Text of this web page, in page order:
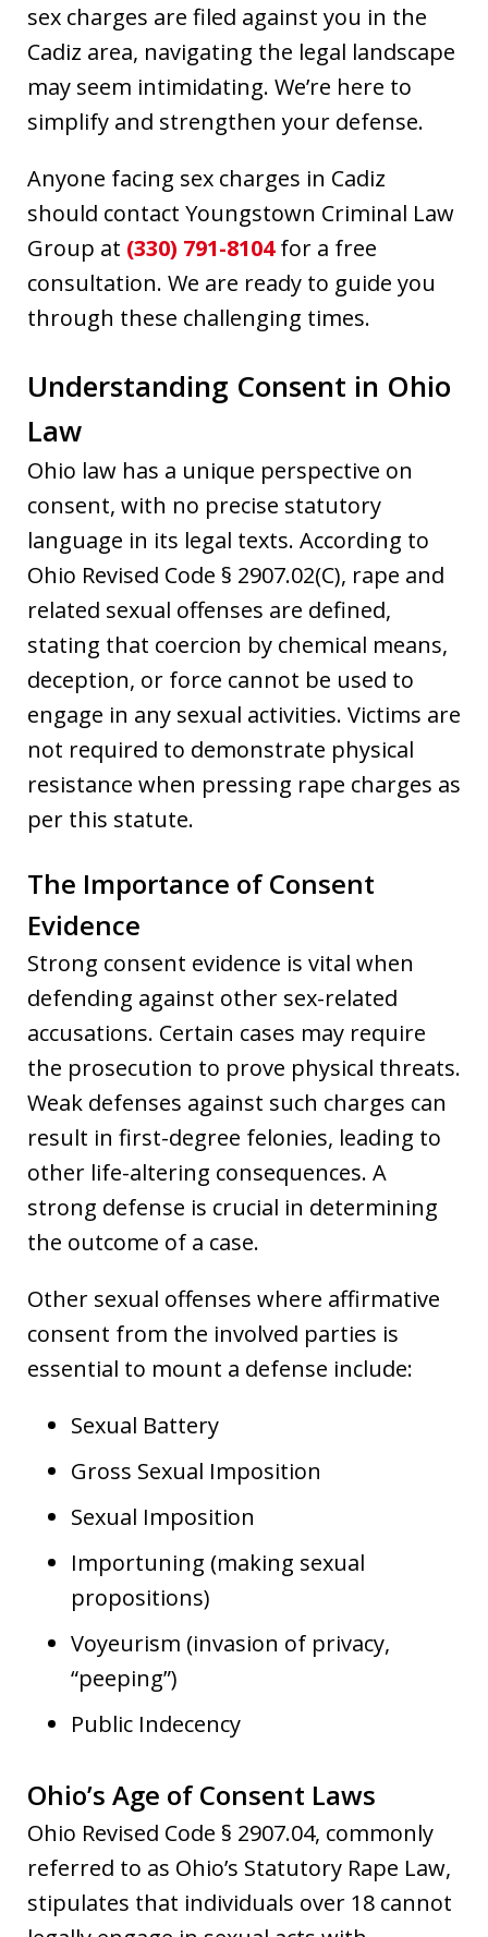
sex charges are filed against you in the
Cadiz area, navigating the legal landscape
may seem intimidating. We’re here to
simplify and strengthen your defense.
Anyone facing sex charges in Cadiz
should contact Youngstown Criminal Law
Group at (330) 791-8104for a free
consultation. We are ready to guide you
through these challenging times.
Understanding Consent in Ohio
Law
Ohio law has a unique perspective on
consent, with no precise statutory
language in its legal texts. According to
Ohio Revised Code § 2907.02(C), rape and
related sexual offenses are defined,
stating that coercion by chemical means,
deception, or force cannot be used to
engage in any sexual activities. Victims are
not required to demonstrate physical
resistance when pressing rape charges as
per this statute.
The Importance of Consent
Evidence
Strong consent evidence is vital when
defending against other sex-related
accusations. Certain cases may require
the prosecution to prove physical threats.
Weak defenses against such charges can
result in first-degree felonies, leading to
other life-altering consequences. A
strong defense is crucial in determining
the outcome of a case.
Other sexual offenses where affirmative
consent from the involved parties is
essential to mount a defense include:
Sexual Battery
Gross Sexual Imposition
Sexual Imposition
Importuning (making sexual
propositions)
Voyeurism (invasion of privacy,
“peeping”)
Public Indecency
Ohio’s Age of Consent Laws
Ohio Revised Code § 2907.04, commonly
referred to as Ohio’s Statutory Rape Law,
stipulates that individuals over 18 cannot